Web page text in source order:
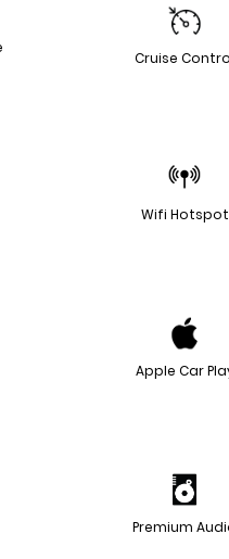
Cruise
Wifi Hotspot
Apple Car
Premium